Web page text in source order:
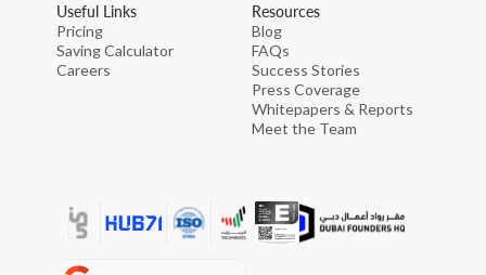
Useful Links
Pricing
Saving Calculator
Careers
Resources
Blog
FAQs
Success Stories
Press Coverage
Whitepapers & Reports
Meet the Team